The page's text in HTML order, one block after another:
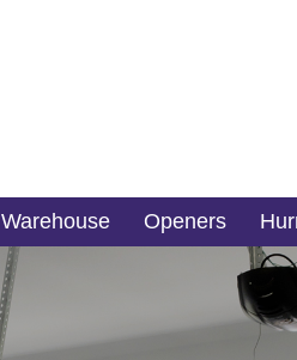
Warehouse Openers